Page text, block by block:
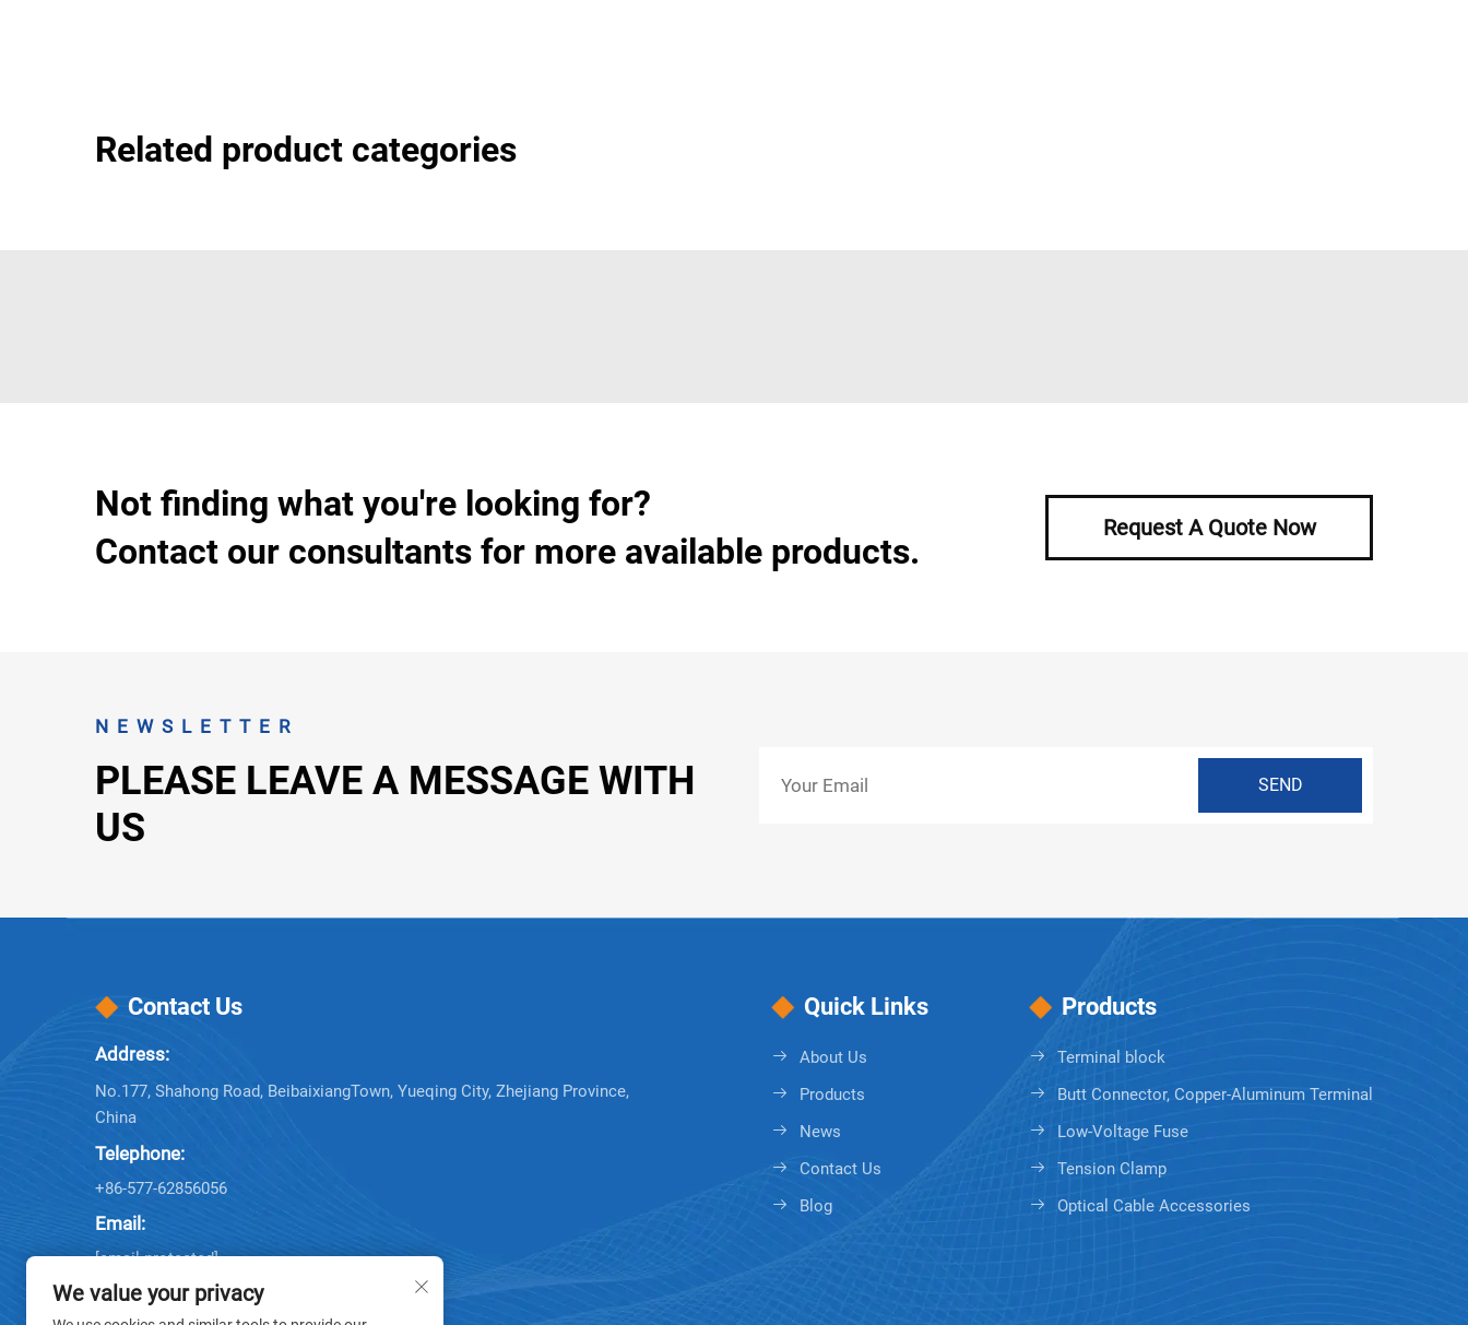
Related product categories
Not finding what you're looking for?
Contact our consultants for more available products.
Request A Quote Now
NEWSLETTER
PLEASE LEAVE A MESSAGE WITH
US
Contact Us
Address:
No.177, Shahong Road, BeibaixiangTown, Yueqing City, Zhejiang Province,
China
Telephone:
+86-577-62856056
Email:
[email protected]
[email protected]
Quick Links
About Us
Products
News
Contact Us
Blog
Products
Terminal block
Butt Connector, Copper-Aluminum Terminal
Low-Voltage Fuse
Tension Clamp
Optical Cable Accessories
We value your privacy